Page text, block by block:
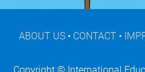
ABOUT US• CONTACT•